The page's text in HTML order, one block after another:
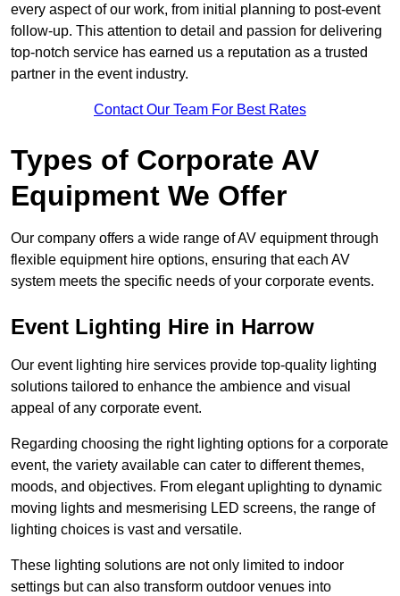
every aspect of our work, from initial planning to post-event
follow-up. This attention to detail and passion for delivering
top-notch service has earned us a reputation as a trusted
partner in the event industry.
Contact Our Team For Best Rates
Types of Corporate AV
Equipment We Offer
Our company offers a wide range of AV equipment through
flexible equipment hire options, ensuring that each AV
system meets the specific needs of your corporate events.
Event Lighting Hire in Harrow
Our event lighting hire services provide top-quality lighting
solutions tailored to enhance the ambience and visual
appeal of any corporate event.
Regarding choosing the right lighting options for a corporate
event, the variety available can cater to different themes,
moods, and objectives. From elegant uplighting to dynamic
moving lights and mesmerising LED screens, the range of
lighting choices is vast and versatile.
These lighting solutions are not only limited to indoor
settings but can also transform outdoor venues into